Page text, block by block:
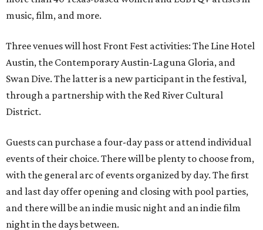
music, film, and more.
Three venues will host Front Fest activities: The Line Hotel
Austin, the Contemporary Austin-Laguna Gloria, and
Swan Dive. The latter is a new participant in the festival,
through a partnership with the Red River Cultural
District.
Guests can purchase a four-day pass or attend individual
events of their choice. There will be plenty to choose from,
with the general arc of events organized by day. The first
and last day offer opening and closing with pool parties,
and there will be an indie music night and an indie film
night in the days between.